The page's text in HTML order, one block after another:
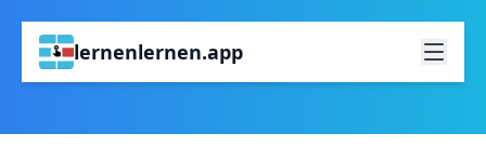
lernenlernen.app